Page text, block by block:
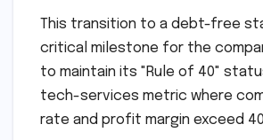
This transition to a debt-free
critical milestone for the
to maintain its "Rule of 40"
tech-services metric where
rate and profit margin exceed